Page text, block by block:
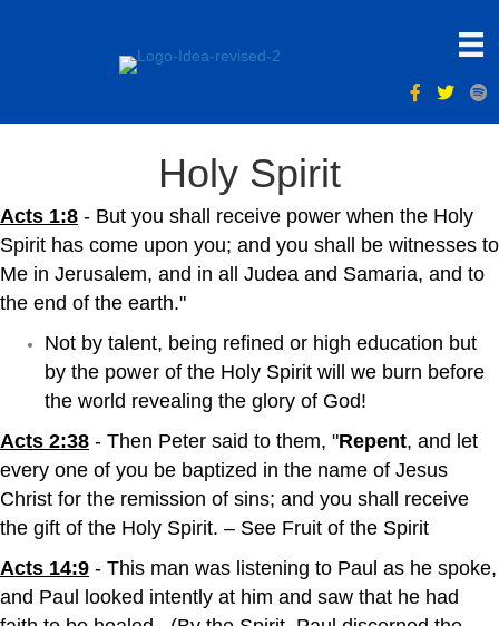
Holy Spirit
Acts 1:8 - But you shall receive power when the Holy
Spirit has come upon you; and you shall be witnesses to
Me in Jerusalem, and in all Judea and Samaria, and to
the end of the earth."
Not by talent, being refined or high education but
by the power of the Holy Spirit will we burn before
the world revealing the glory of God!
Acts 2:38 - Then Peter said to them, "Repent, and let
every one of you be baptized in the name of Jesus
Christ for the remission of sins; and you shall receive
the gift of the Holy Spirit. – See Fruit of the Spirit
Acts 14:9 - This man was listening to Paul as he spoke,
and Paul looked intently at him and saw that he had